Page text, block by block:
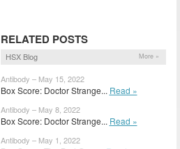
RELATED POSTS
HSX Blog More »
Antibody – May 15, 2022
Box Score: Doctor Strange... Read »
Antibody – May 8, 2022
Box Score: Doctor Strange... Read »
Antibody – May 1, 2022